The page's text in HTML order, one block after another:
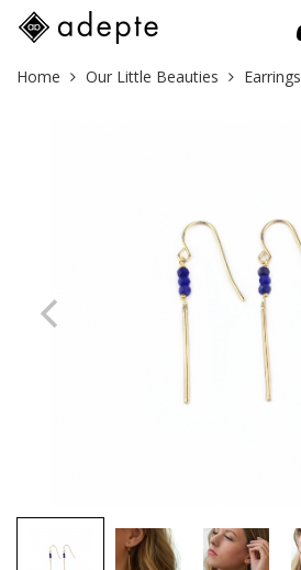
SkipYou
Home Our Little Beauties Earrings